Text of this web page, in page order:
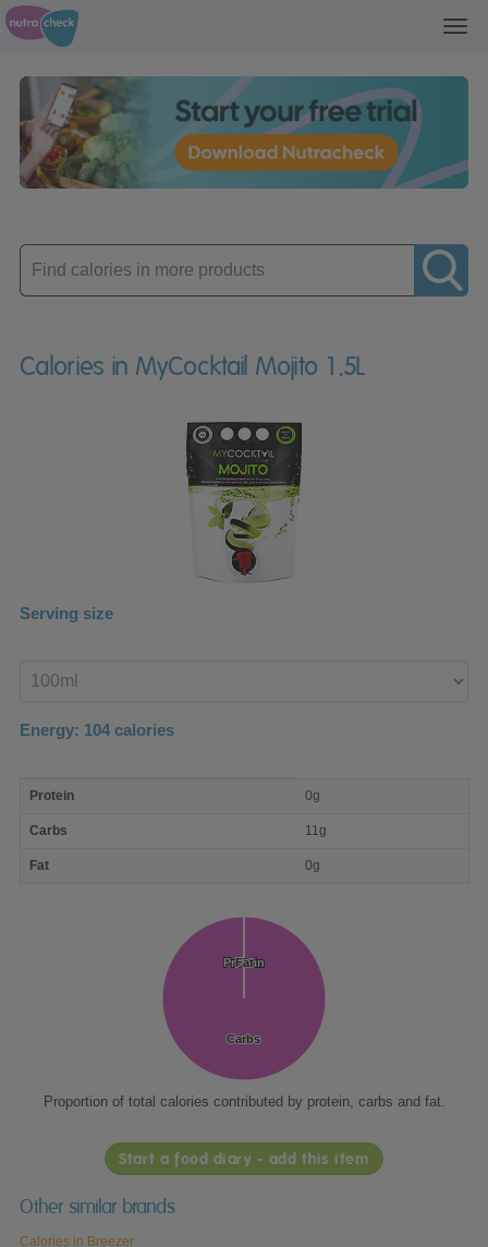
Enter
product
Calories in MyCocktail Mojito 1.5L
Serving size
product
Energy: 104 calories
nutrient
Protein 0g
Carbs 11g
Fat 0g
Protein
Protein
Carbs
Carbs
Fat
Fat
Proportion of total calories contributed by protein, carbs and fat.
Start a food diary - add this item
Other similar brands
Calories in Breezer